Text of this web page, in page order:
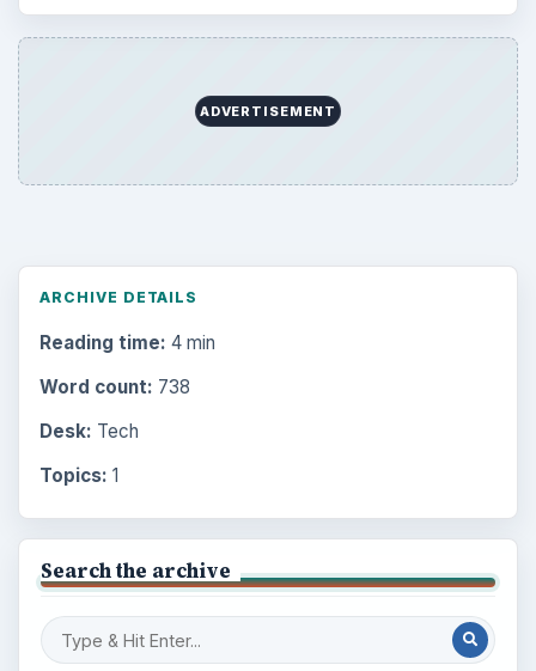
ADVERTISEMENT
ARCHIVE DETAILS
Reading time: 4 min
Word count: 738
Desk: Tech
Topics: 1
Search the archive